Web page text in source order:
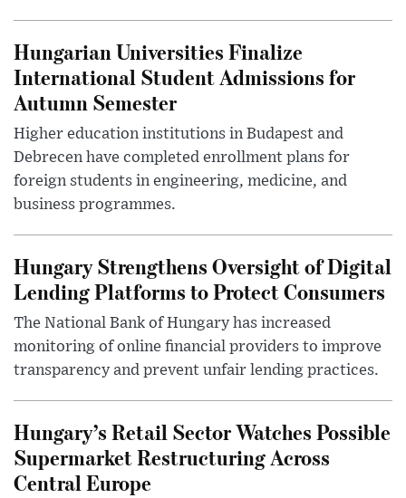
Hungarian Universities Finalize
International Student Admissions for
Autumn Semester
Higher education institutions in Budapest and
Debrecen have completed enrollment plans for
foreign students in engineering, medicine, and
business programmes.
Hungary Strengthens Oversight of Digital
Lending Platforms to Protect Consumers
The National Bank of Hungary has increased
monitoring of online financial providers to improve
transparency and prevent unfair lending practices.
Hungary’s Retail Sector Watches Possible
Supermarket Restructuring Across
Central Europe